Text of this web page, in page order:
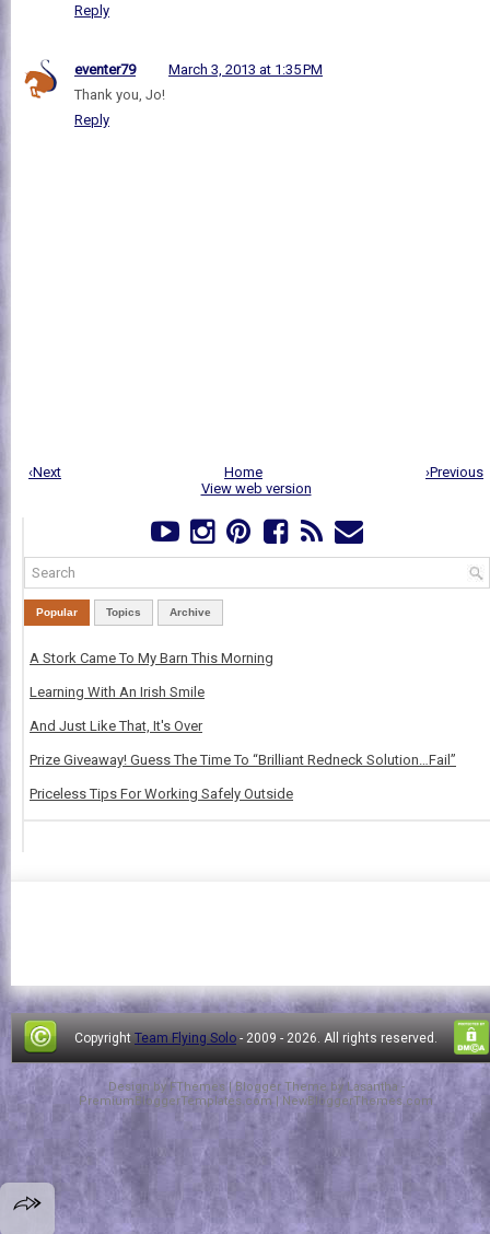
Reply
eventer79
March 3, 2013 at 1:35 PM
Thank you, Jo!
Reply
‹Next ›Previous
Home
View web version
Popular Topics Archive
A Stork Came To My Barn This Morning
Learning With An Irish Smile
And Just Like That, It's Over
Prize Giveaway! Guess The Time To “Brilliant Redneck Solution…Fail”
Priceless Tips For Working Safely Outside
Copyright Team Flying Solo - 2009 - 2026. All rights reserved.
Design by FThemes | Blogger Theme by Lasantha -
PremiumBloggerTemplates.com | NewBloggerThemes.com